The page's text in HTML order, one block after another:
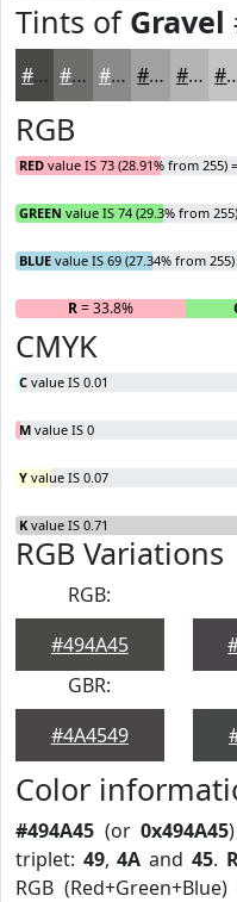
Tints of Gravel
#494A45 #6D6E6A #8A8B88 #A1A2A0 #B4B5B3
RGB
RED value IS 73 (28.91% from 255)
GREEN value IS 74 (29.3% from
BLUE value IS 69 (27.34% from 255)
R= 33.8%
CMYK
C value IS 0.01
M value IS 0
Y value IS 0.07
K value IS 0.71
RGB Variations
RGB:
#494A45
GBR:
#4A4549
Color
#494A45 (or0x494A45
triplet: 49,4A and 45.
RGB